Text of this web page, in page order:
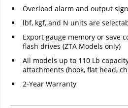
Overload alarm and output
lbf, kgf, and N units are
Export gauge memory or save
flash drives (ZTA Models only)
All models up to 110 Lb
attachments (hook, flat head,
2-Year Warranty